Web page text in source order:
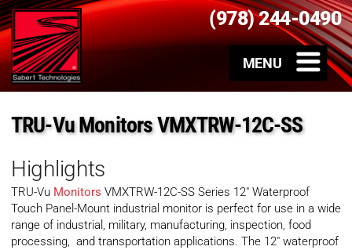
(978) 244-0490
TRU-Vu Monitors VMXTRW-12C-SS
Highlights
TRU-Vu Monitors VMXTRW-12C-SS Series 12″ Waterproof
Touch Panel-Mount industrial monitor is perfect for use in a wide
range of industrial, military, manufacturing, inspection, food
processing, and transportation applications. The 12″ waterproof